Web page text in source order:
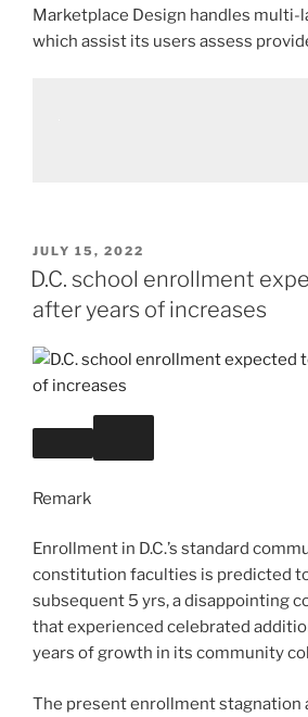
Marketplace Design handles multi-
which assist its users assess
POSTED
ON
JULY 15, 2022
D.C. school enrollment
after years of increases
Remark
Enrollment in D.C.’s standard
constitution faculties is predicted
subsequent 5 yrs, a disappointing
that experienced celebrated
years of growth in its community
The present enrollment stagnation